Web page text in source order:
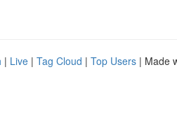
| Live | Tag Cloud | Top Users | Made